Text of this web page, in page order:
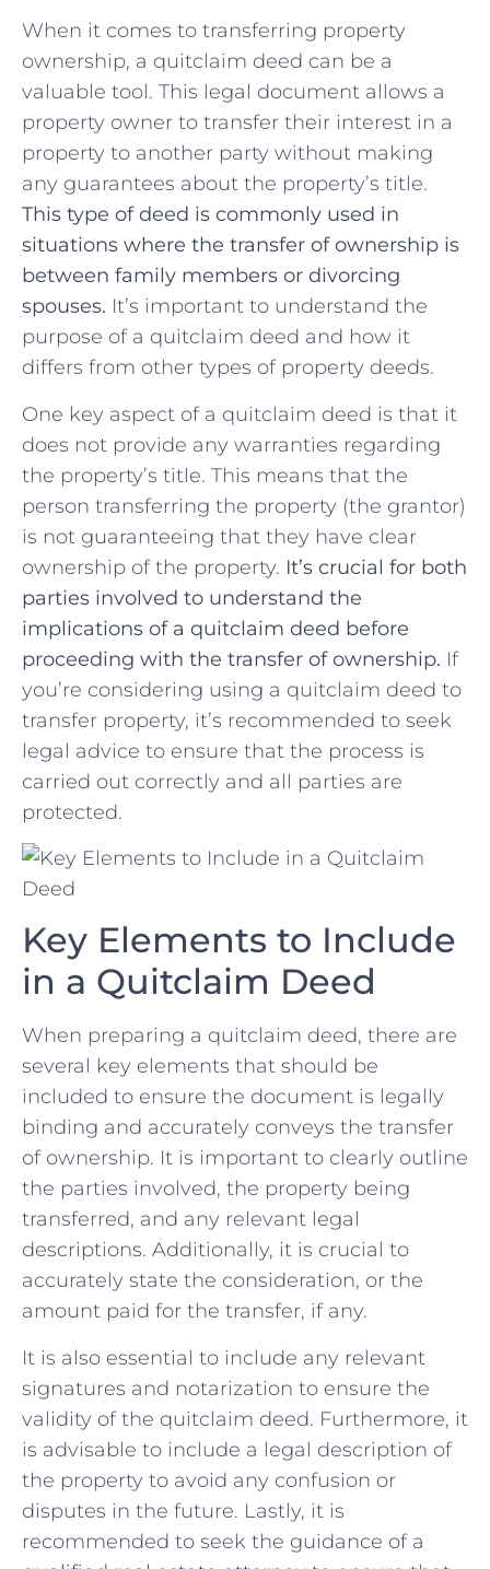
When it comes to transferring property
ownership, a quitclaim deed can be a
valuable tool. This legal document​ allows‍ a
property ⁤owner to transfer​ their interest in a‌
property ‌to another party without ⁤making
any guarantees about the property’s ​title. ‍
This ⁢type of deed is commonly used in
situations where the‍ transfer of‍ ownership is
between family members or divorcing
spouses. It’s important to⁤ understand the
purpose of a quitclaim deed and how it
differs from other types of property deeds.
One ⁢key aspect‍ of a quitclaim deed is that‍ it
does not​ provide any warranties regarding
the property’s ⁣title. This means that the
person transferring the property (the grantor)
is not guaranteeing⁢ that they have clear​
ownership of the property. It’s crucial for both
parties involved​ to understand the
implications of a quitclaim deed​ before
proceeding with ‍the transfer of ownership. If
you’re considering using a quitclaim deed to
transfer property, it’s recommended to seek
legal advice to ⁤ensure ​that the process is
carried out correctly and all parties ⁣are
protected.
Key Elements to ‌Include
in a Quitclaim Deed
When preparing a quitclaim deed, there are
several key elements‌ that should be
included to ensure the document‌ is legally
binding and accurately conveys the transfer
of ownership. It is important to clearly outline
the parties involved,⁢ the property‍ being
transferred,⁤ and⁢ any relevant legal
descriptions. Additionally, it is crucial to
accurately state the consideration, or the
amount paid for the transfer, if any.
It ‌is also ⁣essential to include any​ relevant
signatures and notarization to ensure the
validity of the quitclaim deed. Furthermore, it
is advisable to‌ include a legal ⁤description ⁣of
the property to avoid ⁢any confusion or
disputes⁣ in the future. Lastly, it is
recommended to seek the guidance of a